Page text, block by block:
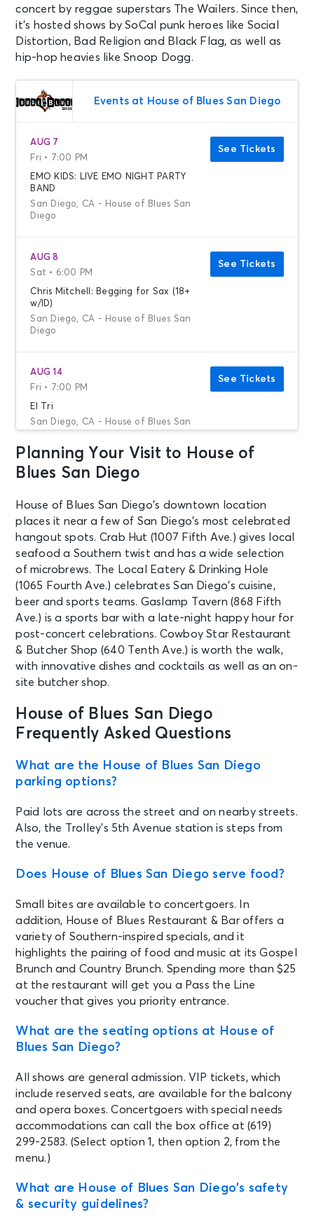
concert by reggae superstars The Wailers. Since then,
it’s hosted shows by SoCal punk heroes like Social
Distortion, Bad Religion and Black Flag, as well as
hip-hop heavies like Snoop Dogg.
Events at House of Blues San Diego
AUG 7
Fri • 7:00 PM
EMO KIDS: LIVE EMO NIGHT PARTY
BAND
San Diego, CA - House of Blues San
Diego
See Tickets
AUG 8
Sat • 6:00 PM
Chris Mitchell: Begging for Sax (18+
w/ID)
San Diego, CA - House of Blues San
Diego
See Tickets
AUG 14
Fri • 7:00 PM
El Tri
San Diego, CA - House of Blues San
See Tickets
AUG 15
Toxicity: A Tribute to System of a
Down
San Diego, CA - House of Blues San
Diego
AUG 16
Sun • 7:00 PM
Fenix Flexin
San Diego, CA - House of Blues San
Diego
See Tickets
Fri • 6:00 PM
Elote - Tribute to Korn
San Diego, CA - House of Blues San
Fri • 7:00 PM
Corbyn Besson and Soulidified: The
Pop'n Out Tour
Diego
Sat • 7:00 PM
special guests
San Diego, CA - House of Blues San
Diego
See Tickets
AUG 28
Fri • 6:30 PM
MAKANO
San Diego, CA - House of Blues San
Diego
See Tickets
AUG 29
Sat • 9:00 PM
Experience (18+ w/ID)
San Diego, CA - House of Blues San
See Tickets
Planning Your Visit to House of
Blues San Diego
House of Blues San Diego’s downtown location
places it near a few of San Diego’s most celebrated
hangout spots. Crab Hut (1007 Fifth Ave.) gives local
seafood a Southern twist and has a wide selection
of microbrews. The Local Eatery & Drinking Hole
(1065 Fourth Ave.) celebrates San Diego’s cuisine,
beer and sports teams. Gaslamp Tavern (868 Fifth
Ave.) is a sports bar with a late-night happy hour for
post-concert celebrations. Cowboy Star Restaurant
& Butcher Shop (640 Tenth Ave.) is worth the walk,
with innovative dishes and cocktails as well as an on-
site butcher shop.
House of Blues San Diego
Frequently Asked Questions
What are the House of Blues San Diego
parking options?
Paid lots are across the street and on nearby streets.
Also, the Trolley’s 5th Avenue station is steps from
the venue.
Does House of Blues San Diego serve food?
Small bites are available to concertgoers. In
addition, House of Blues Restaurant & Bar offers a
variety of Southern-inspired specials, and it
highlights the pairing of food and music at its Gospel
Brunch and Country Brunch. Spending more than $25
at the restaurant will get you a Pass the Line
voucher that gives you priority entrance.
What are the seating options at House of
Blues San Diego?
All shows are general admission. VIP tickets, which
include reserved seats, are available for the balcony
and opera boxes. Concertgoers with special needs
accommodations can call the box office at (619)
299-2583. (Select option 1, then option 2, from the
menu.)
What are House of Blues San Diego’s safety
& security guidelines?